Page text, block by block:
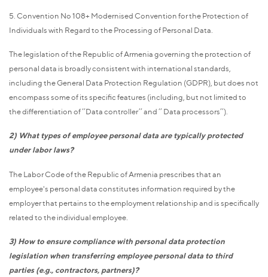
5. Convention No 108+ Modernised Convention for the Protection of
Individuals with Regard to the Processing of Personal Data.
The legislation of the Republic of Armenia governing the protection of
personal data is broadly consistent with international standards,
including the General Data Protection Regulation (GDPR), but does not
encompass some of its specific features (including, but not limited to
the differentiation of ‘’Data controller’’ and ‘’ Data processors’’).
2) What types of employee personal data are typically protected
under labor laws?
The Labor Code of the Republic of Armenia prescribes that an
employee's personal data constitutes information required by the
employer that pertains to the employment relationship and is specifically
related to the individual employee.
3) How to ensure compliance with personal data protection
legislation when transferring employee personal data to third
parties (e.g., contractors, partners)?